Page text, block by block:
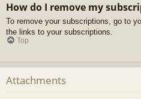
How do I remove my
To remove your subscriptions, go to
the links to your subscriptions.
Top
Attachments